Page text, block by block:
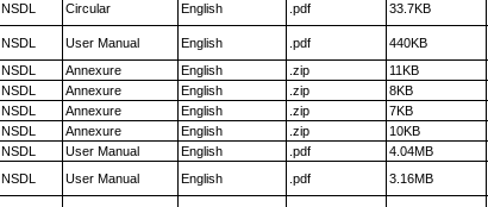
NSDL Circular English .pdf 33.7KB
NSDL User Manual English .pdf 440KB
NSDL Annexure English .zip 11KB
NSDL Annexure English .zip 8KB
NSDL Annexure English .zip 7KB
NSDL Annexure English .zip 10KB
NSDL User Manual English .pdf 4.04MB
NSDL User Manual English .pdf 3.16MB